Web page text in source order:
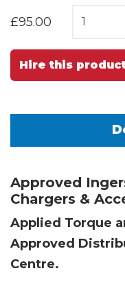
£95.00
Hire this
Approved
Chargers &
Applied Torque
Approved
Centre.